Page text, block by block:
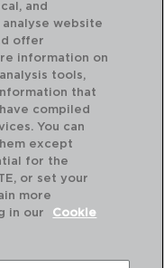
and
website
offer
information on
tools,
that
compiled
You can
except
for the
or set your
more
in our
Cookie